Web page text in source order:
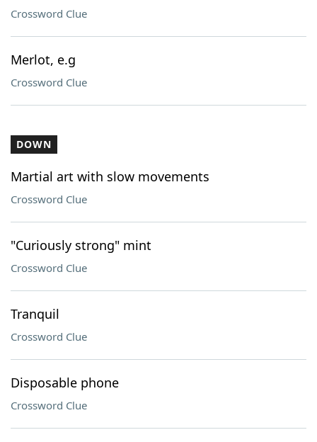
Crossword Clue
Merlot, e.g
Crossword Clue
DOWN
Martial art with slow movements
Crossword Clue
"Curiously strong" mint
Crossword Clue
Tranquil
Crossword Clue
Disposable phone
Crossword Clue